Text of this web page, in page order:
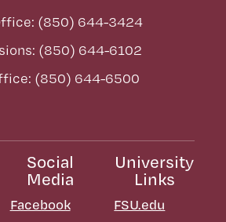
(850) 644-3424
(850) 644-6102
(850) 644-6500
Social
Media
Facebook
University
Links
FSU.edu